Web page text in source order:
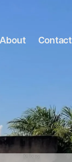
About Contact